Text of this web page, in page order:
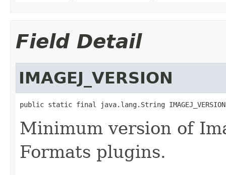
Field Detail
IMAGEJ_VERSION
public static final java.lang.String IMAGEJ_VERSION
Minimum version of
Formats plugins.